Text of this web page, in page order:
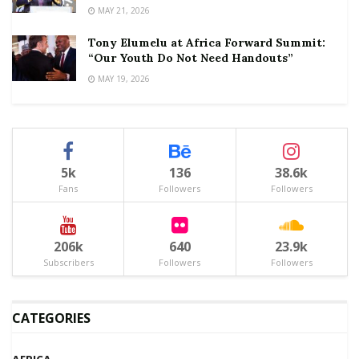
MAY 21, 2026
Tony Elumelu at Africa Forward Summit:
“Our Youth Do Not Need Handouts”
MAY 19, 2026
5k
Fans
136
Followers
38.6k
Followers
206k
Subscribers
640
Followers
23.9k
Followers
CATEGORIES